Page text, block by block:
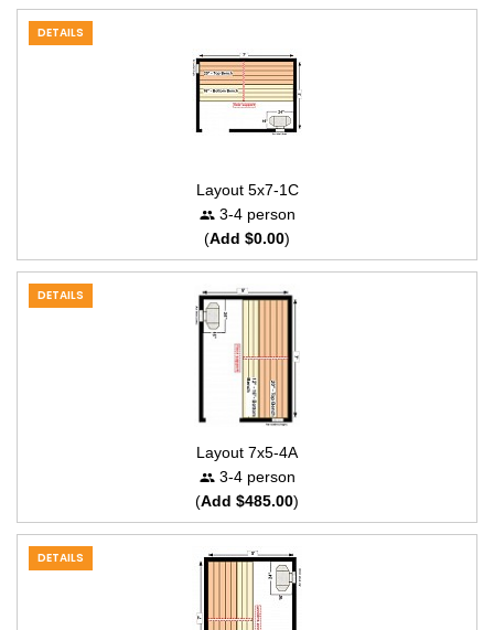
DETAILS
Layout 5x7-1C
3-4 person
(Add $0.00)
DETAILS
Layout 7x5-4A
3-4 person
(Add $485.00)
DETAILS